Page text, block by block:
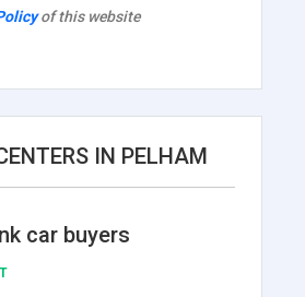
of this website
IN PELHAM
car buyers